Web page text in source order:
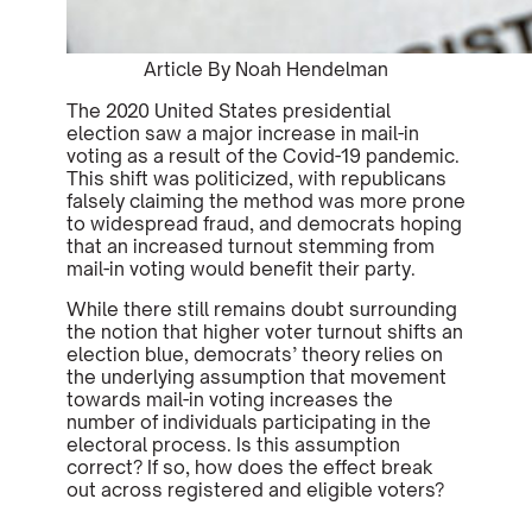
Article By Noah Hendelman
The 2020 United States presidential
election saw a major increase in mail-in
voting as a result of the Covid-19 pandemic.
This shift was politicized, with republicans
falsely claiming the method was more prone
to widespread fraud, and democrats hoping
that an increased turnout stemming from
mail-in voting would benefit their party.
While there still remains doubt surrounding
the notion that higher voter turnout shifts an
election blue, democrats’ theory relies on
the underlying assumption that movement
towards mail-in voting increases the
number of individuals participating in the
electoral process. Is this assumption
correct? If so, how does the effect break
out across registered and eligible voters?